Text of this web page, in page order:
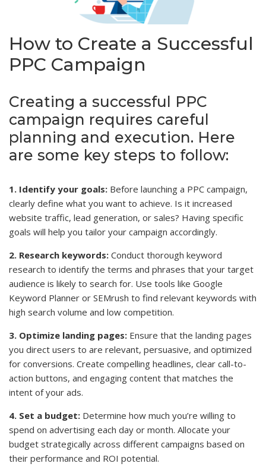
How to Create a Successful
PPC Campaign
Creating a successful PPC
campaign requires careful
planning and execution. Here
are some key steps to follow:
1. Identify your goals: Before launching a PPC campaign,
clearly define what you want to achieve. Is it increased
website traffic, lead generation, or sales? Having specific
goals will help you tailor your campaign accordingly.
2. Research keywords: Conduct thorough keyword
research to identify the terms and phrases that your target
audience is likely to search for. Use tools like Google
Keyword Planner or SEMrush to find relevant keywords with
high search volume and low competition.
3. Optimize landing pages: Ensure that the landing pages
you direct users to are relevant, persuasive, and optimized
for conversions. Create compelling headlines, clear call-to-
action buttons, and engaging content that matches the
intent of your ads.
4. Set a budget: Determine how much you’re willing to
spend on advertising each day or month. Allocate your
budget strategically across different campaigns based on
their performance and ROI potential.